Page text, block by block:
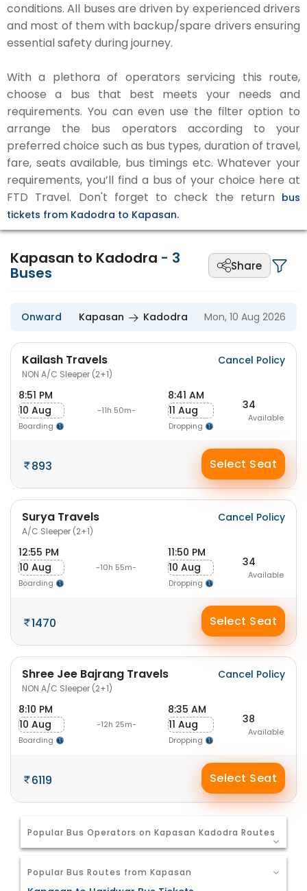
conditions. All buses are driven by experienced drivers
and most of them with backup/spare drivers ensuring
essential safety during journey.
With a plethora of operators servicing this route,
choose a bus that best meets your needs and
requirements. You can even use the filter option to
arrange the bus operators according to your
preferred choice such as bus types, duration of travel,
fare, seats available, bus timings etc. Whatever your
requirements, you’ll find a bus of your choice here at
FTD Travel. Don't forget to check the return bus
tickets from Kadodra to Kapasan.
Kapasan to Kadodra - 3
Buses Share
Onward Kapasan Kadodra Mon, 10 Aug 2026
Kailash Travels
NON A/C Sleeper (2+1)
Cancel Policy
8:51 PM
10 Aug
Boarding
-11h 50m-
8:41 AM
11 Aug
Dropping
34
Available
893 Select Seat
Surya Travels
A/C Sleeper (2+1)
Cancel Policy
12:55 PM
10 Aug
Boarding
-10h 55m-
11:50 PM
10 Aug
Dropping
34
Available
1470 Select Seat
Shree Jee Bajrang Travels
NON A/C Sleeper (2+1)
Cancel Policy
8:10 PM
10 Aug
Boarding
-12h 25m-
8:35 AM
11 Aug
Dropping
38
Available
6119 Select Seat
Popular Bus Operators on Kapasan Kadodra Routes
Popular Bus Routes from Kapasan